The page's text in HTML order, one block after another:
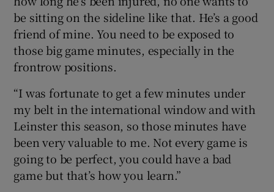
be sitting on the sideline like that. He’s a good
friend of mine. You need to be exposed to
those big game minutes, especially in the
frontrow positions.
“I was fortunate to get a few minutes under
my belt in the international window and with
Leinster this season, so those minutes have
been very valuable to me. Not every game is
going to be perfect, you could have a bad
game but that’s how you learn.”